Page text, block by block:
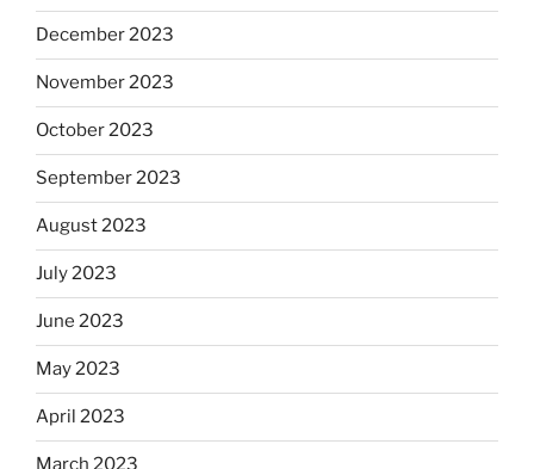
December 2023
November 2023
October 2023
September 2023
August 2023
July 2023
June 2023
May 2023
April 2023
March 2023